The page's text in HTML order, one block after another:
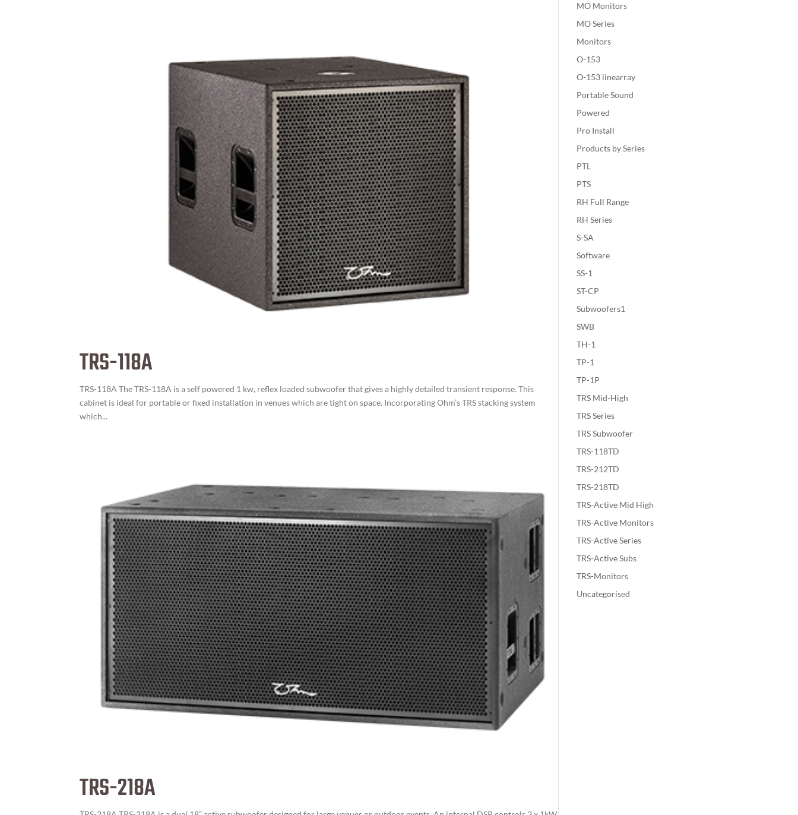
TRS-118A
TRS-118A The TRS-118A is a self powered 1 kw, reflex loaded subwoofer that gives a highly detailed transient response. This
cabinet is ideal for portable or fixed installation in venues which are tight on space. Incorporating Ohm’s TRS stacking system
which...
TRS-218A
MO Monitors
MO Series
Monitors
O-153
O-153 linearray
Portable Sound
Powered
Pro Install
Products by Series
PTL
PTS
RH Full Range
RH Series
S-SA
Software
SS-1
ST-CP
Subwoofers1
SWB
TH-1
TP-1
TP-1P
TRS Mid-High
TRS Series
TRS Subwoofer
TRS-118TD
TRS-212TD
TRS-218TD
TRS-Active Mid High
TRS-Active Monitors
TRS-Active Series
TRS-Active Subs
TRS-Monitors
Uncategorised